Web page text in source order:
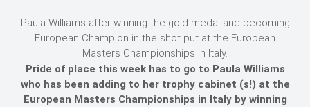
Paula Williams after winning the gold medal and becoming
European Champion in the shot put at the European
Masters Championships in Italy.
Pride of place this week has to go to Paula Williams
who has been adding to her trophy cabinet (s!) at the
European Masters Championships in Italy by winning